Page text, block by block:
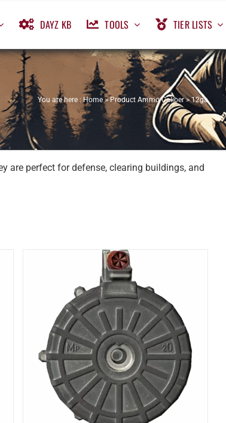
DAYZ KB TOOLS TIER LISTS
You are here : Home>Product Ammo Caliber>12ga
are perfect for defense, clearing buildings, and